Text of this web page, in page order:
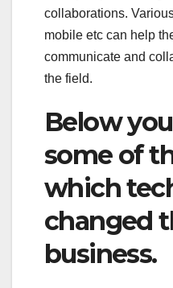
collaborations.
mobile etc can help
communicate and
the field.
Below
some of
which
changed
business.